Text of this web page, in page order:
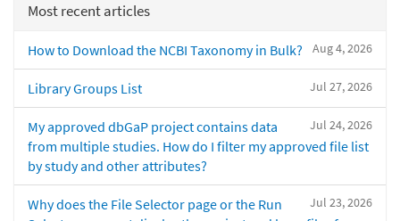
Most recent articles
Aug 4, 2026
How to Download the NCBI Taxonomy in Bulk?
Jul 27, 2026
Library Groups List
Jul 24, 2026
My approved dbGaP project contains data
from multiple studies. How do I filter my approved file list
by study and other attributes?
Jul 23, 2026
Why does the File Selector page or the Run